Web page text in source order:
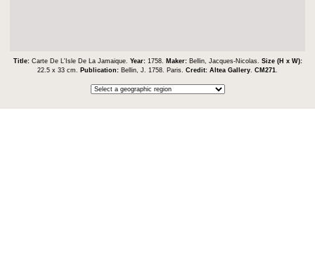
Title: Carte De L'Isle De La Jamaique. Year: 1758. Maker: Bellin, Jacques-Nicolas. Size (H x W):
22.5 x 33 cm.
Publication: Bellin, J. 1758. Paris. Credit: Altea Gallery CM271